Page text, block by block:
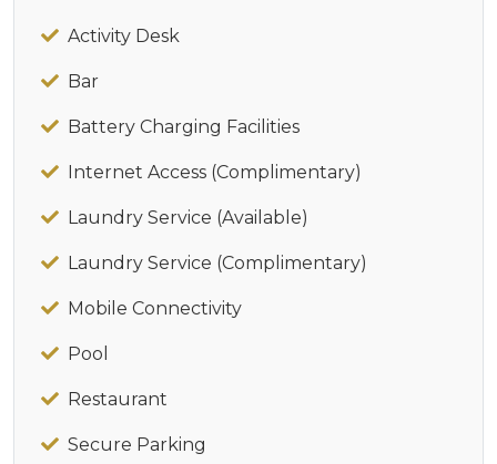
Activity Desk
Bar
Battery Charging Facilities
Internet Access (Complimentary)
Laundry Service (Available)
Laundry Service (Complimentary)
Mobile Connectivity
Pool
Restaurant
Secure Parking